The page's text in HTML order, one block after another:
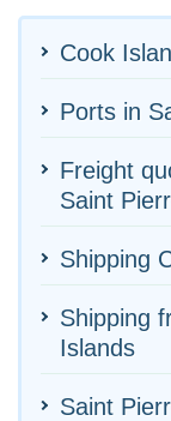
Cook
Ports in
Freight
Saint
Shipping
Shipping
Islands
Saint